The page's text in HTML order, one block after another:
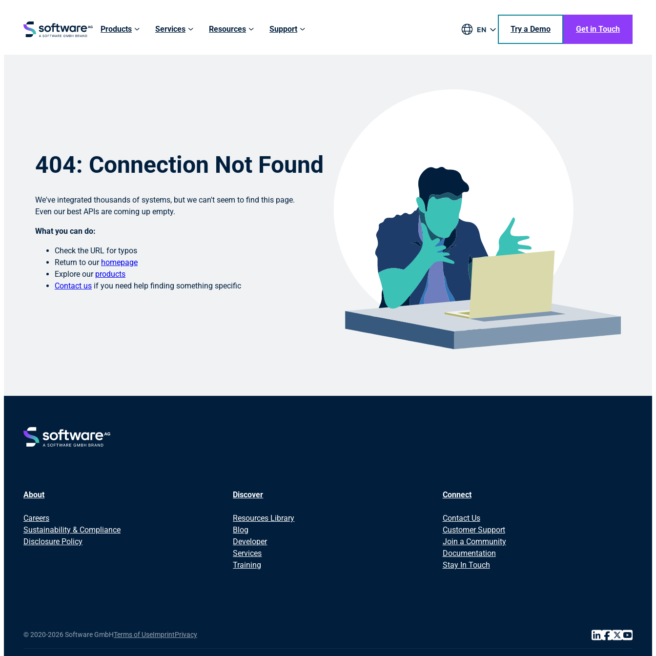
Products Services Resources Support
EN
Try a Demo Get in Touch
404: Connection Not Found
We've integrated thousands of systems, but we can't seem to find this page.
Even our best APIs are coming up empty.
What you can do:
Check the URL for typos
Return to our homepage
Explore our products
Contact us if you need help finding something specific
About
Careers
Sustainability & Compliance
Disclosure Policy
Discover
Resources Library
Blog
Developer
Services
Training
Connect
Contact Us
Customer Support
Join a Community
Documentation
Stay In Touch
©2020-2026 Software GmbHTerms of UseImprintPrivacy